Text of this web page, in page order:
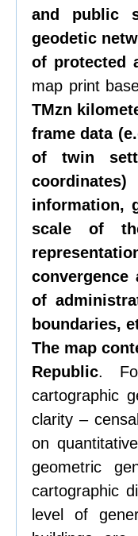
and public
geodetic
of protected
map print
TMzn
frame data
of twin
information,
scale of
convergence
of
boundaries,
The map
Republic.
cartographic
clarity –
on
geometric
cartographic
level of